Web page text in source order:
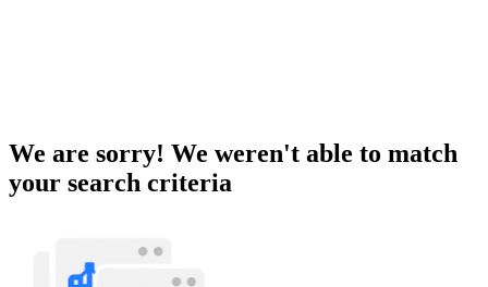
We are sorry! We weren't able to match
your search criteria